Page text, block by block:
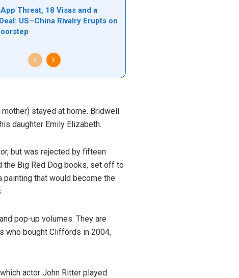
Threat, 18 Visas and a
US–China Rivalry Erupts on
stayed at home. Bridwell
daughter Emily Elizabeth.
but was rejected by fifteen
the Big Red Dog books, set off to
that would become the
pop-up volumes. They are
who bought Cliffords in 2004,
actor John Ritter played